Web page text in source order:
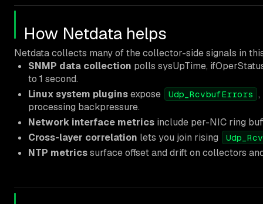
How Netdata helps
Netdata collects many of the collector-side signals in
SNMP data collection polls sysUpTime,
to 1 second.
Linux system pluginsexpose Udp_RcvbufErrors
processing backpressure.
Network interface metrics include per-NIC ring
Cross-layer correlation lets you join rising
NTP metricssurface offset and drift on collectors